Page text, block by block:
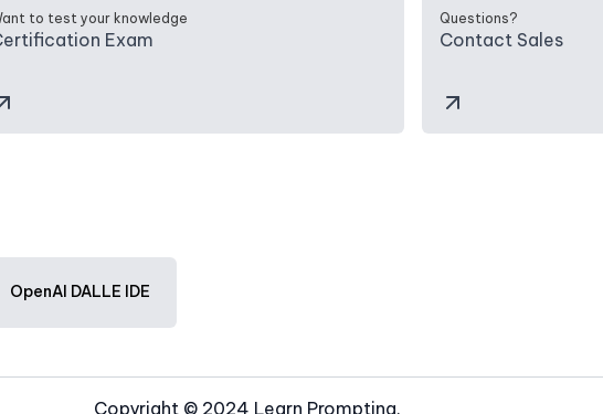
to test your knowledge
Exam
Questions?
Contact Sales
OpenAI DALLE IDE
Copyright © 2024 Learn Prompting.